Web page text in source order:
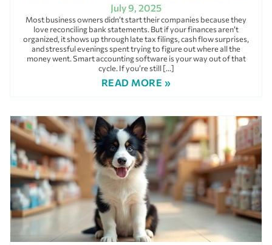
July 9, 2025
Most business owners didn’t start their companies because they
love reconciling bank statements. But if your finances aren’t
organized, it shows up through late tax filings, cash flow surprises,
and stressful evenings spent trying to figure out where all the
money went. Smart accounting software is your way out of that
cycle. If you’re still […]
READ MORE »